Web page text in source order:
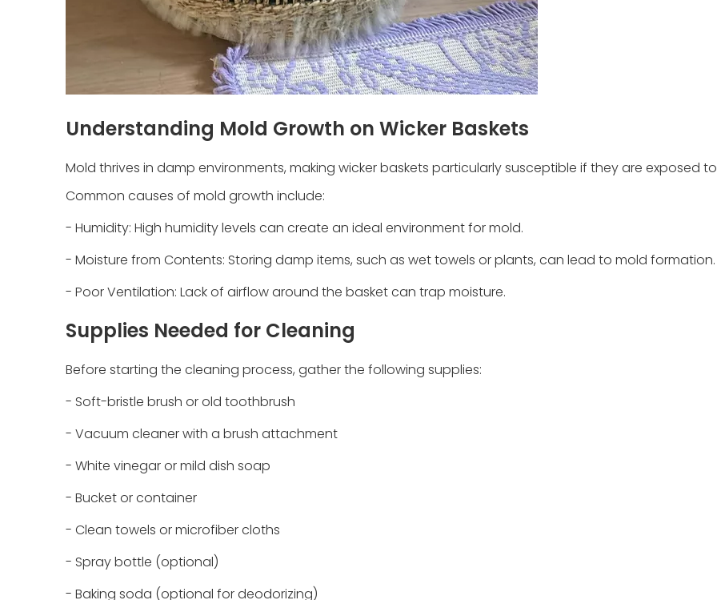
Understanding Mold Growth on Wicker Baskets
Mold thrives in damp environments, making wicker baskets particularly susceptible if they are exposed
Common causes of mold growth include:
- Humidity: High humidity levels can create an ideal environment for mold.
- Moisture from Contents: Storing damp items, such as wet towels or plants, can lead to mold formation.
- Poor Ventilation: Lack of airflow around the basket can trap moisture.
Supplies Needed for Cleaning
Before starting the cleaning process, gather the following supplies:
- Soft-bristle brush or old toothbrush
- Vacuum cleaner with a brush attachment
- White vinegar or mild dish soap
- Bucket or container
- Clean towels or microfiber cloths
- Spray bottle (optional)
- Baking soda (optional for deodorizing)